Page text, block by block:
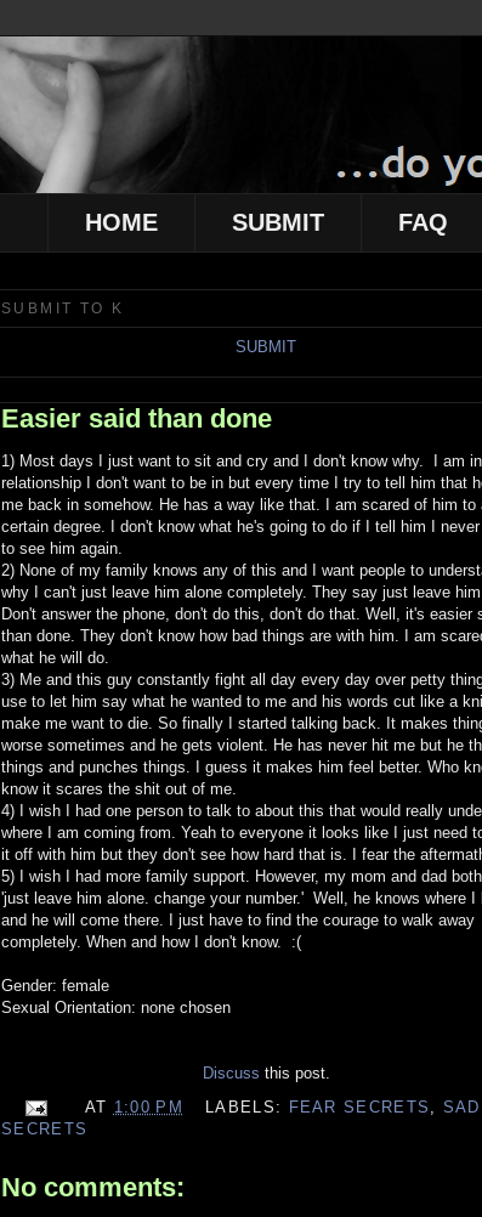
HOME SUBMIT FAQ
SUBMIT TO K
SUBMIT
Easier said than done
1) Most days I just want to sit and cry and I don't know why. I am
relationship I don't want to be in but every time I try to tell him that
me back in somehow. He has a way like that. I am scared of him to
certain degree. I don't know what he's going to do if I tell him I
to see him again.
2) None of my family knows any of this and I want people to
why I can't just leave him alone completely. They say just leave
Don't answer the phone, don't do this, don't do that. Well, it's easier
than done. They don't know how bad things are with him. I am
what he will do.
3) Me and this guy constantly fight all day every day over petty
use to let him say what he wanted to me and his words cut like a
make me want to die. So finally I started talking back. It makes
worse sometimes and he gets violent. He has never hit me but he
things and punches things. I guess it makes him feel better. Who
know it scares the shit out of me.
4) I wish I had one person to talk to about this that would really
where I am coming from. Yeah to everyone it looks like I just need
it off with him but they don't see how hard that is. I fear the
5) I wish I had more family support. However, my mom and dad
'just leave him alone. change your number.' Well, he knows where I
and he will come there. I just have to find the courage to walk away
completely. When and how I don't know. :(
Gender: female
Sexual Orientation: none chosen
Discuss this post.
AT 1:00 PM LABELS: FEAR SECRETS
SAD
SECRETS
No comments: